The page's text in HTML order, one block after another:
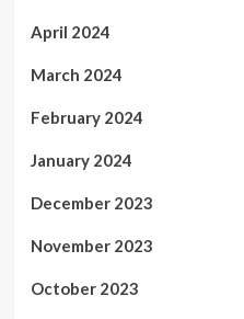
April 2024
March 2024
February 2024
January 2024
December 2023
November 2023
October 2023